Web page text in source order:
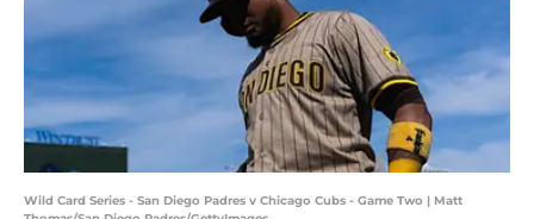
Wild Card Series - San Diego Padres v Chicago Cubs - Game Two | Matt